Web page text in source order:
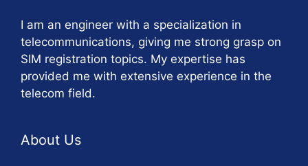
I am an engineer with a specialization in
telecommunications, giving me strong grasp on
SIM registration topics. My expertise has
provided me with extensive experience in the
telecom field.
About Us